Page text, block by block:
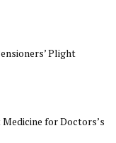
Plight
for Doctors’s